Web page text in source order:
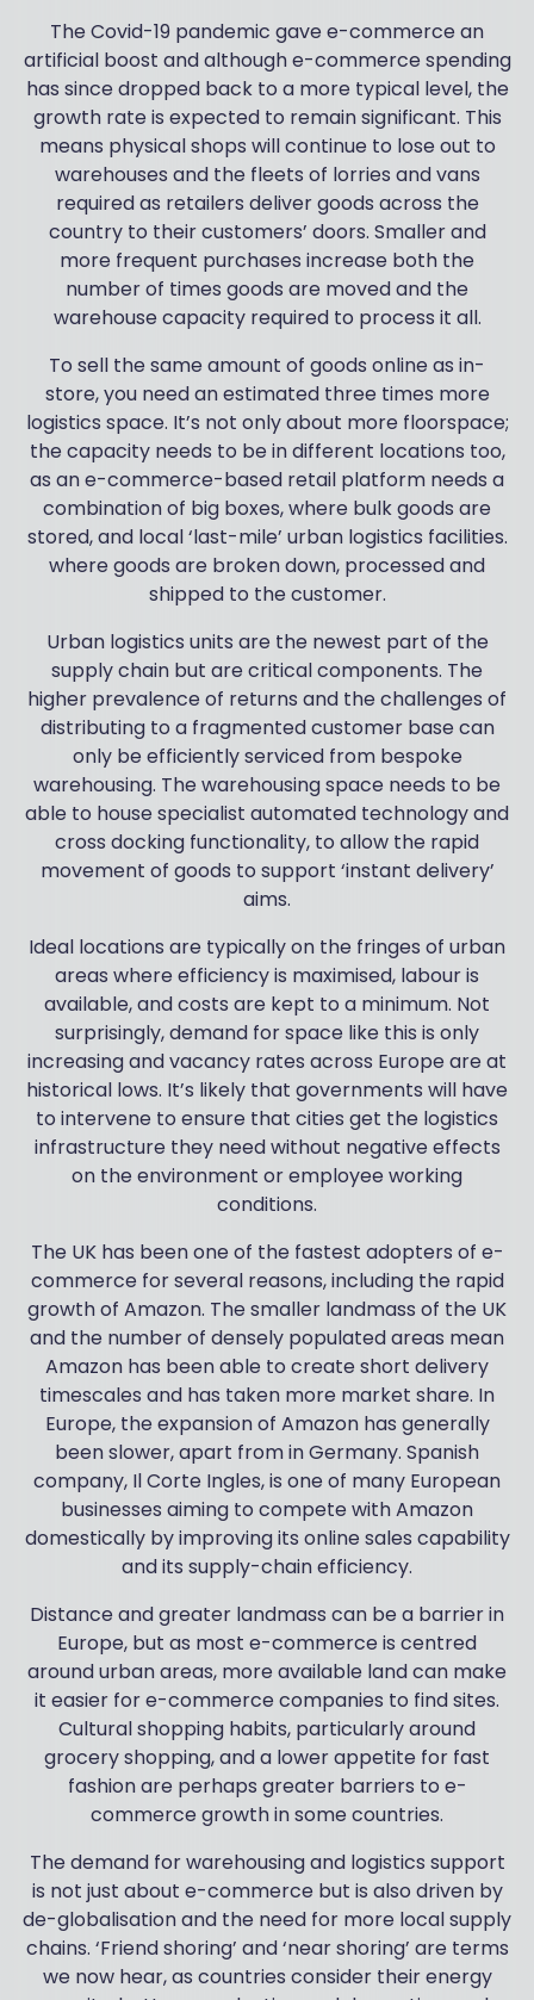
The Covid-19 pandemic gave e-commerce an
artificial boost and although e-commerce spending
has since dropped back to a more typical level, the
growth rate is expected to remain significant. This
means physical shops will continue to lose out to
warehouses and the fleets of lorries and vans
required as retailers deliver goods across the
country to their customers’ doors. Smaller and
more frequent purchases increase both the
number of times goods are moved and the
warehouse capacity required to process it all.
To sell the same amount of goods online as in-
store, you need an estimated three times more
logistics space. It’s not only about more floorspace;
the capacity needs to be in different locations too,
as an e-commerce-based retail platform needs a
combination of big boxes, where bulk goods are
stored, and local ‘last-mile’ urban logistics facilities.
where goods are broken down, processed and
shipped to the customer.
Urban logistics units are the newest part of the
supply chain but are critical components. The
higher prevalence of returns and the challenges of
distributing to a fragmented customer base can
only be efficiently serviced from bespoke
warehousing. The warehousing space needs to be
able to house specialist automated technology and
cross docking functionality, to allow the rapid
movement of goods to support ‘instant delivery’
aims.
Ideal locations are typically on the fringes of urban
areas where efficiency is maximised, labour is
available, and costs are kept to a minimum. Not
surprisingly, demand for space like this is only
increasing and vacancy rates across Europe are at
historical lows. It’s likely that governments will have
to intervene to ensure that cities get the logistics
infrastructure they need without negative effects
on the environment or employee working
conditions.
The UK has been one of the fastest adopters of e-
commerce for several reasons, including the rapid
growth of Amazon. The smaller landmass of the UK
and the number of densely populated areas mean
Amazon has been able to create short delivery
timescales and has taken more market share. In
Europe, the expansion of Amazon has generally
been slower, apart from in Germany. Spanish
company, Il Corte Ingles, is one of many European
businesses aiming to compete with Amazon
domestically by improving its online sales capability
and its supply-chain efficiency.
Distance and greater landmass can be a barrier in
Europe, but as most e-commerce is centred
around urban areas, more available land can make
it easier for e-commerce companies to find sites.
Cultural shopping habits, particularly around
grocery shopping, and a lower appetite for fast
fashion are perhaps greater barriers to e-
commerce growth in some countries.
The demand for warehousing and logistics support
is not just about e-commerce but is also driven by
de-globalisation and the need for more local supply
chains. ‘Friend shoring’ and ‘near shoring’ are terms
we now hear, as countries consider their energy